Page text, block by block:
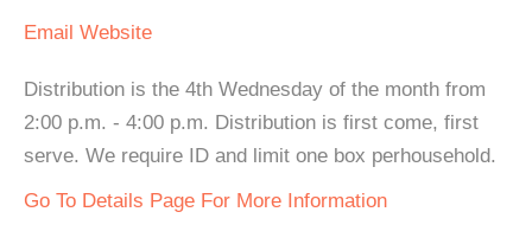
Email Website
Distribution is the 4th Wednesday of the month from
2:00 p.m. - 4:00 p.m. Distribution is first come, first
serve. We require ID and limit one box perhousehold.
Go To Details Page For More Information